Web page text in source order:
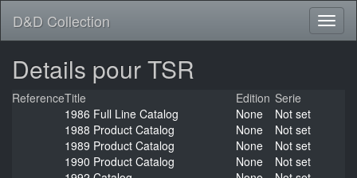
D&D Collection
Details pour TSR
ReferenceTitle Edition Serie
1986 Full Line Catalog
None
Not set
1988 Product Catalog
None
Not set
1989 Product Catalog
None
Not set
1990 Product Catalog
None
Not set